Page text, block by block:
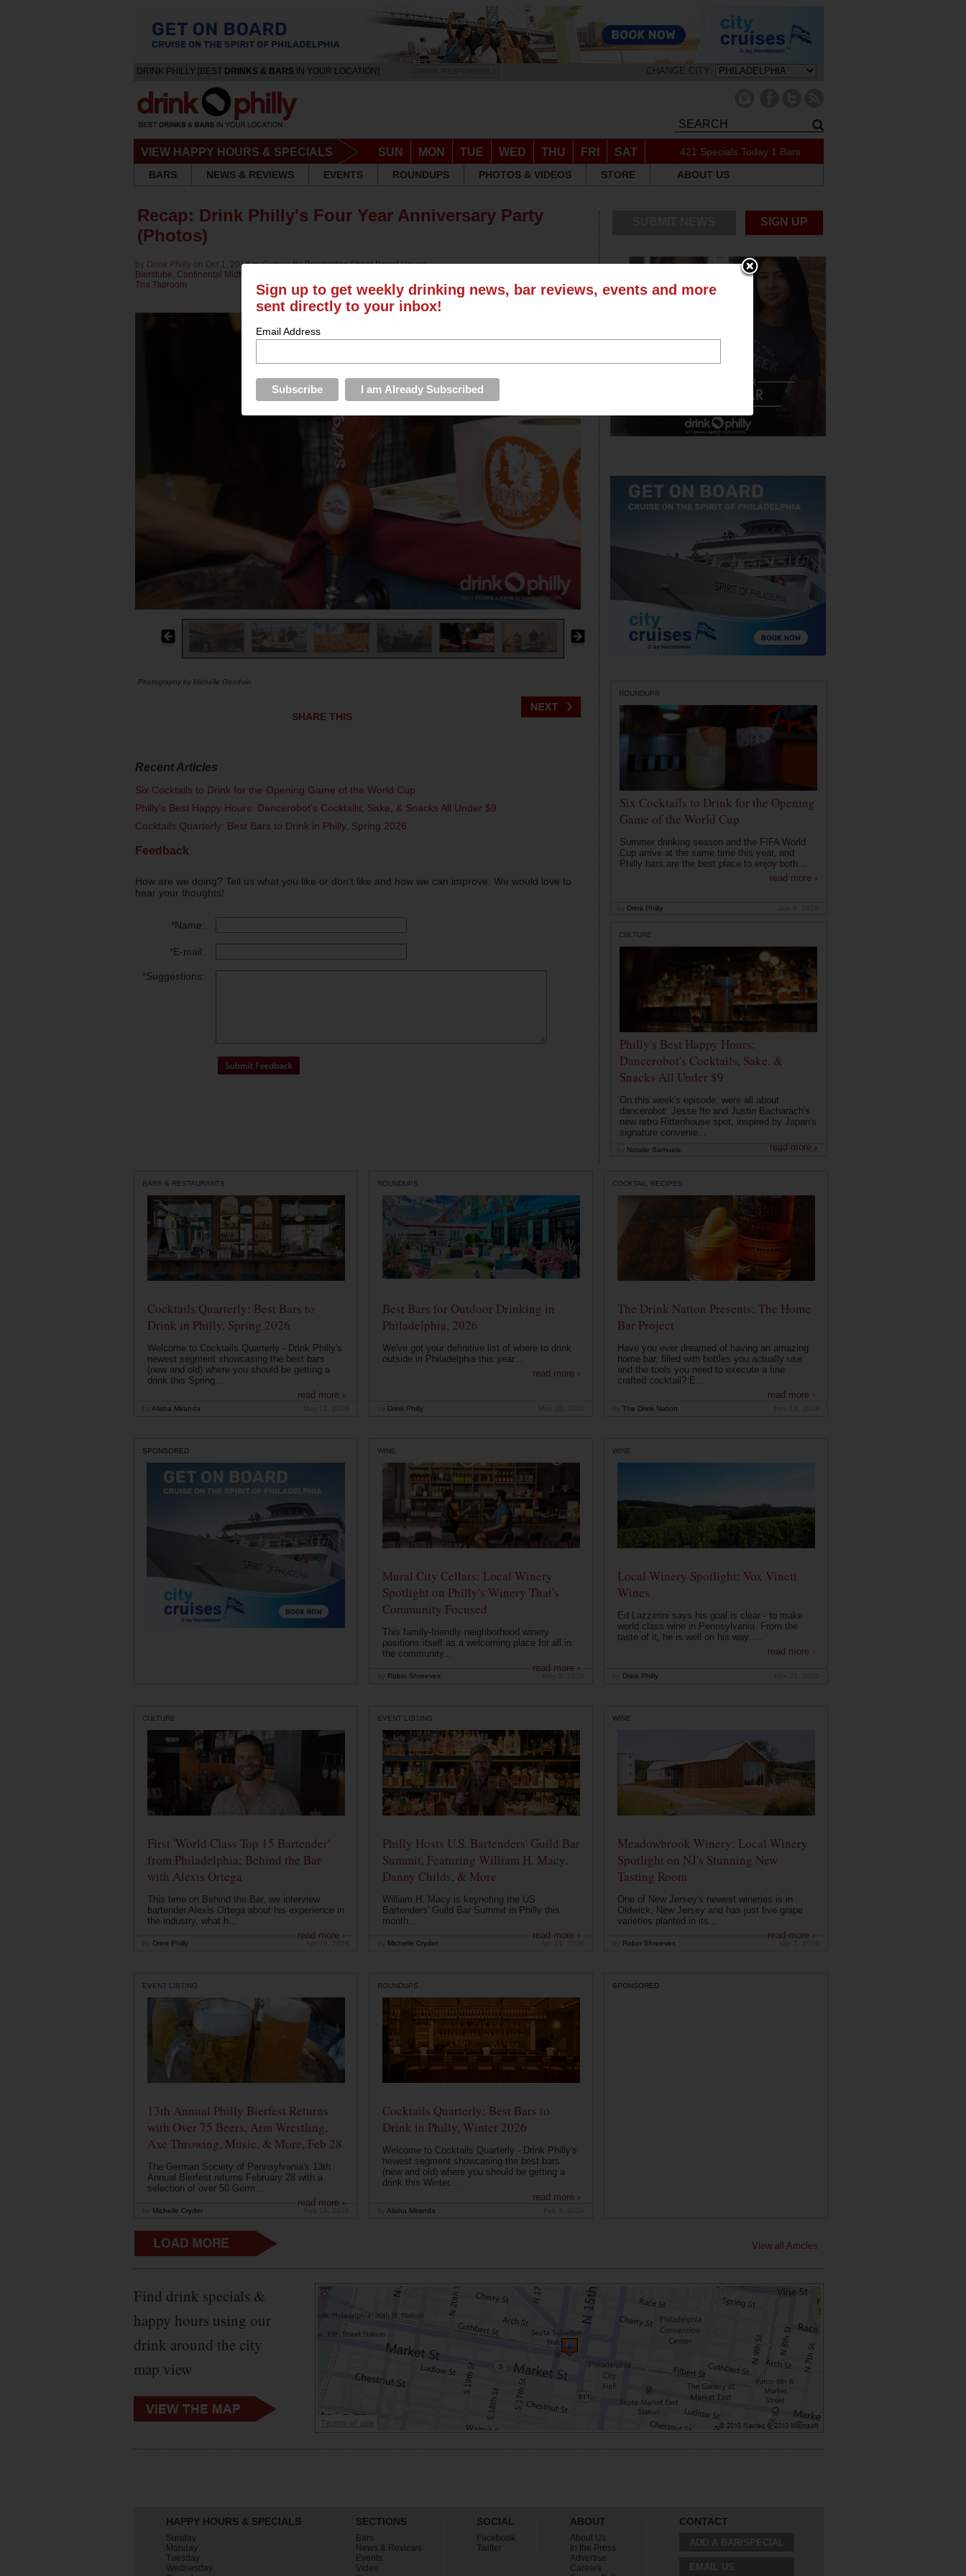
DRINK PHILLY [BEST DRINKS & BARS IN YOUR LOCATION] CHANGE CITY:
VIEW HAPPY HOURS & SPECIALS SUN MON TUE WED THU FRI SAT 421 Specials Today 1 Bars
BARS
NEWS & REVIEWS EVENTS ROUNDUPS PHOTOS & VIDEOS STORE ABOUT US
Recap: Drink Philly's Four Year Anniversary Party
(Photos)
by Drink Philly on Oct 1, 2014 inCultureforBainbridge Street Barrel House,
Bierstube, Continental Midtown
Tria Taproom
Photography by Michelle Goodwin
SHARE THIS
Recent Articles
Six Cocktails to Drink for the Opening Game of the World Cup
Philly's Best Happy Hours: Dancerobot's Cocktails, Sake, & Snacks All Under $9
Cocktails Quarterly: Best Bars to Drink in Philly, Spring 2026
Feedback
How are we doing? Tell us what you like or don't like and how we can improve. We would love to
hear your thoughts!
*Name:
*E-mail:
*Suggestions:
SIGN UP
ROUNDUPS
Six Cocktails to Drink for the Opening
Game of the World Cup
Summer drinking season and the FIFA World
Cup arrive at the same time this year, and
Philly bars are the best place to enjoy both...
read more ›
Drink Philly
CULTURE
Philly's Best Happy Hours:
Dancerobot's Cocktails, Sake, &
Snacks All Under $9
On this week's episode, were all about
dancerobot: Jesse Ito and Justin Bacharach's
new retro Rittenhouse spot, inspired by Japan's
signature convenie...
read more ›
Natalie Samuels May 26, 2026
BARS & RESTAURANTS
Cocktails Quarterly: Best Bars to
Drink in Philly, Spring 2026
Welcome to Cocktails Quarterly - Drink Philly's
newest segment showcasing the best bars
(new and old) where you should be getting a
drink this Spring...
read more ›
Alisha Miranda
ROUNDUPS
Best Bars for Outdoor Drinking in
Philadelphia, 2026
We've got your definitive list of where to drink
outside in Philadelphia this year...
read more ›
Drink Philly
COCKTAIL RECIPES
The Drink Nation Presents: The Home
Bar Project
Have you ever dreamed of having an amazing
home bar, filled with bottles you actually use
and the tools you need to execute a fine
crafted cocktail? E...
read more ›
The Drink Nation
SPONSORED WINE
Mural City Cellars: Local Winery
Spotlight on Philly's Winery That's
Community Focused
This family-friendly neighborhood winery
positions itself as a welcoming place for all in
the community...
read more ›
Robin Shreeves
WINE
Local Winery Spotlight: Vox Vineti
Wines
Ed Lazzerini says his goal is clear - to make
world class wine in Pennsylvania. From the
taste of it, he is well on his way. ...
read more ›
Drink Philly
CULTURE
First 'World Class Top 15 Bartender'
from Philadelphia: Behind the Bar
with Alexis Ortega
This time on Behind the Bar, we interview
bartender Alexis Ortega about his experience in
the industry, what h...
read more ›
Drink Philly
EVENT LISTING
Philly Hosts U.S. Bartenders' Guild Bar
Summit, Featuring William H. Macy,
Danny Childs, & More
William H. Macy is keynoting the US
Bartenders' Guild Bar Summit in Philly this
month...
read more ›
Michelle Cryder
WINE
Meadowbrook Winery: Local Winery
Spotlight on NJ's Stunning New
Tasting Room
One of New Jersey's newest wineries is in
Oldwick, New Jersey and has just five grape
varieties planted in its...
read more ›
Robin Shreeves
EVENT LISTING
13th Annual Philly Bierfest Returns
with Over 75 Beers, Arm Wrestling,
Axe Throwing, Music, & More, Feb 28
The German Society of Pennsylvania's 13th
Annual Bierfest returns February 28 with a
selection of over 50 Germ...
read more ›
Michelle Cryder
ROUNDUPS
Cocktails Quarterly: Best Bars to
Drink in Philly, Winter 2026
Welcome to Cocktails Quarterly - Drink Philly's
newest segment showcasing the best bars
(new and old) where you should be getting a
drink this Winter...
read more ›
Alisha Miranda
SPONSORED
View all Articles
Find drink specials &
happy hours using our
drink around the city
map view
HAPPY HOURS & SPECIALS
Sunday
Monday
Tuesday
Wednesday
SECTIONS
Bars
News & Reviews
Events
Video
SOCIAL
Facebook
Twitter
ABOUT
About Us
In the Press
Advertise
Careers
CONTACT
Sign up to get weekly drinking news, bar reviews, events and more
sent directly to your inbox!
Email Address